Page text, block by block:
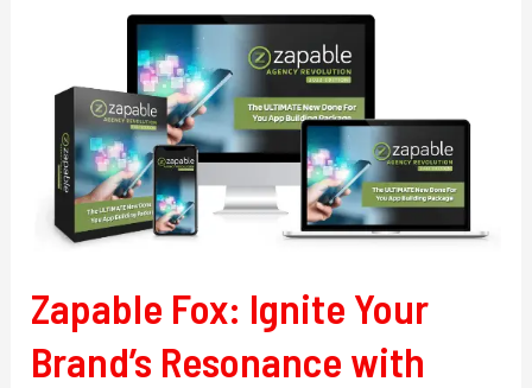
Zapable Fox: Ignite Your
Brand’s Resonance with
Brand’s
Resonance
Effortless
Mastery
Unparalleled